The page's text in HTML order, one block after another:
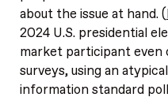
about the issue at hand. (
2024 U.S. presidential
market participant even
surveys, using an
information standard